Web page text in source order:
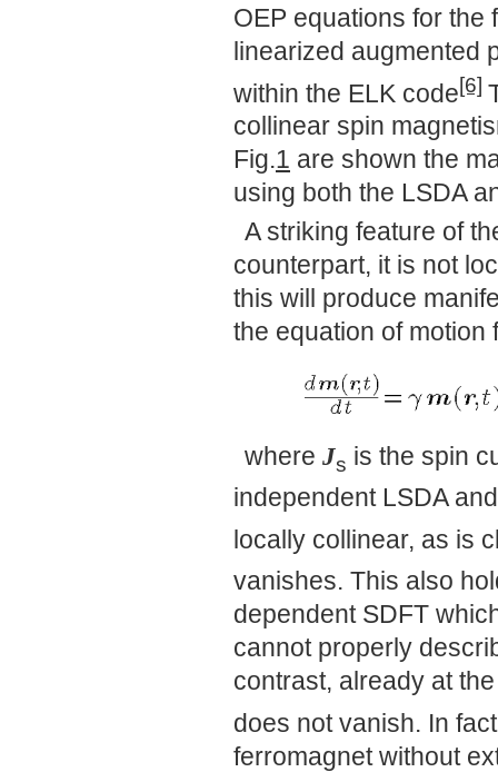
OEP equations for the
linearized augmented
within the ELK code[6]
collinear spin
Fig.1 are shown the
using both the LSDA
A striking feature of
counterpart, it is not
this will produce
the equation of motion
where Js is the spin
independent LSDA
locally collinear, as is
vanishes. This also
dependent SDFT
cannot properly
contrast, already at
does not vanish. In
ferromagnet without